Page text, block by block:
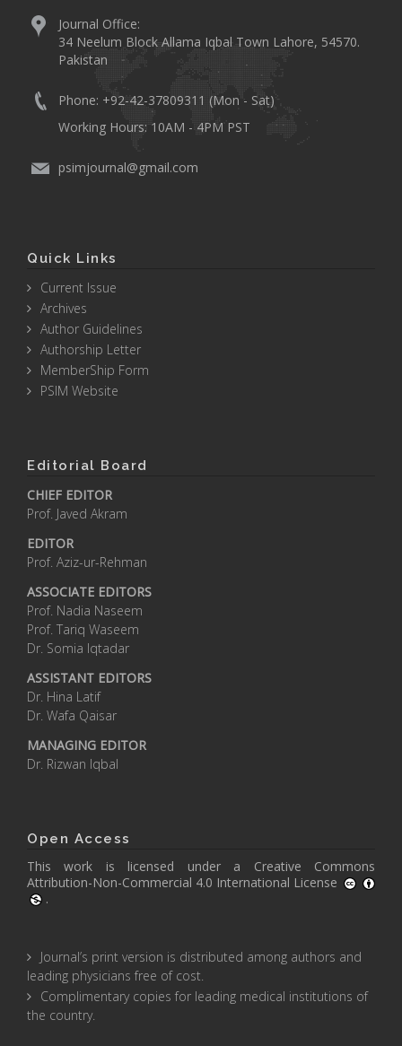
Journal Office:
34 Neelum Block Allama Iqbal Town Lahore, 54570.
Pakistan
Phone: +92-42-37809311 (Mon - Sat)
Working Hours: 10AM - 4PM PST
psimjournal@gmail.com
Quick Links
Current Issue
Archives
Author Guidelines
Authorship Letter
MemberShip Form
PSIM Website
Editorial Board
CHIEF EDITOR
Prof. Javed Akram
EDITOR
Prof. Aziz-ur-Rehman
ASSOCIATE EDITORS
Prof. Nadia Naseem
Prof. Tariq Waseem
Dr. Somia Iqtadar
ASSISTANT EDITORS
Dr. Hina Latif
Dr. Wafa Qaisar
MANAGING EDITOR
Dr. Rizwan Iqbal
Open Access
This work is licensed under a Creative Commons
Attribution-Non-Commercial 4.0 International License
.
Journal’s print version is distributed among authors and
leading physicians free of cost.
Complimentary copies for leading medical institutions of
the country.